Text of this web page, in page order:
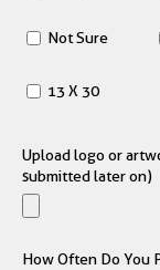
Not Sure
13 X 30
Upload logo or
submitted later on)
How Often Do You